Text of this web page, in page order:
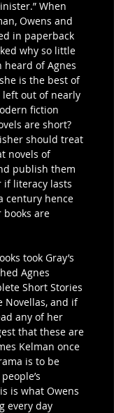
When
Owens and
in paperback
why so little
heard of Agnes
is the best of
left out of nearly
fiction
are short?
should treat
novels of
publish them
if literacy lasts
century hence
books are
took Gray’s
Agnes
Short Stories
Novellas, and if
any of her
that these are
Kelman once
is to be
is what Owens
every day